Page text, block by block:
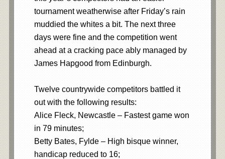
tournament weatherwise after Friday’s rain
muddied the whites a bit. The next three
days were fine and the competition went
ahead at a cracking pace ably managed by
James Hapgood from Edinburgh.
Twelve countrywide competitors battled it
out with the following results:
Alice Fleck, Newcastle – Fastest game won
in 79 minutes;
Betty Bates, Fylde – High bisque winner,
handicap reduced to 16;